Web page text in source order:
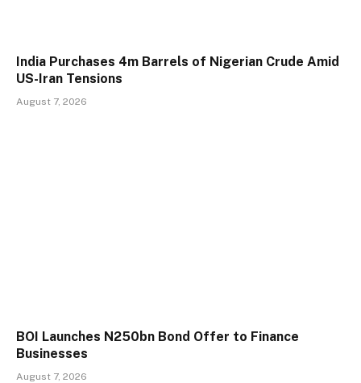
India Purchases 4m Barrels of Nigerian Crude Amid
US-Iran Tensions
August 7, 2026
BOI Launches N250bn Bond Offer to Finance
Businesses
August 7, 2026